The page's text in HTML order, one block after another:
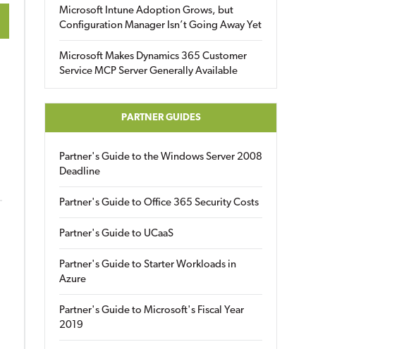
Microsoft Intune Adoption Grows, but
Configuration Manager Isn’t Going Away Yet
Microsoft Makes Dynamics 365 Customer
Service MCP Server Generally Available
PARTNER GUIDES
Partner's Guide to the Windows Server 2008
Deadline
Partner's Guide to Office 365 Security Costs
Partner's Guide to UCaaS
Partner's Guide to Starter Workloads in
Azure
Partner's Guide to Microsoft's Fiscal Year
2019